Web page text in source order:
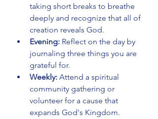
taking short breaks to breathe
deeply and recognize that all of
creation reveals God.
Evening: Reflect on the day by
journaling three things you are
grateful for.
Weekly: Attend a spiritual
community gathering or
volunteer for a cause that
expands God's Kingdom.